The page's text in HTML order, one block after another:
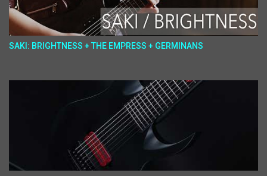
SAKI: BRIGHTNESS + THE EMPRESS + GERMINANS